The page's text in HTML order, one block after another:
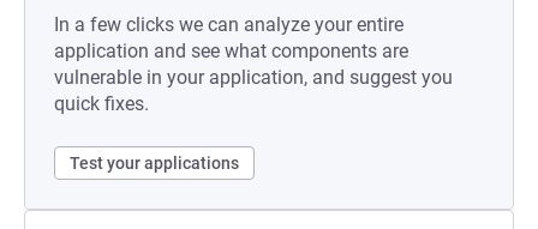
In a few clicks we can analyze your entire
application and see what components are
vulnerable in your application, and suggest you
quick fixes.
Test your applications